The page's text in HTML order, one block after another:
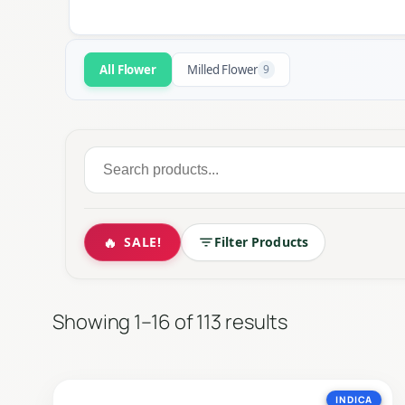
All Flower Milled Flower 9
Search
for:
🔥 SALE! Filter Products
The cornerstone of cannabis culture.
Showing 1–16 of 113 resultsSorted
INDICA